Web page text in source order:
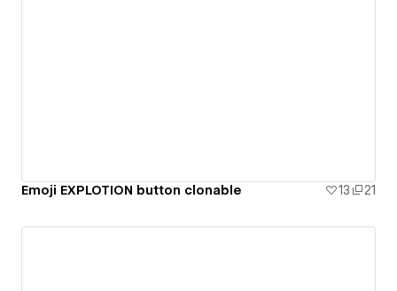
Emoji EXPLOTION button clonable 13 21